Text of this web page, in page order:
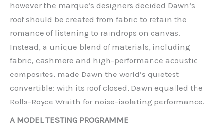
however the marque’s designers decided Dawn’s
roof should be created from fabric to retain the
romance of listening to raindrops on canvas.
Instead, a unique blend of materials, including
fabric, cashmere and high-performance acoustic
composites, made Dawn the world’s quietest
convertible: with its roof closed, Dawn equalled the
Rolls-Royce Wraith for noise-isolating performance.
A MODEL TESTING PROGRAMME